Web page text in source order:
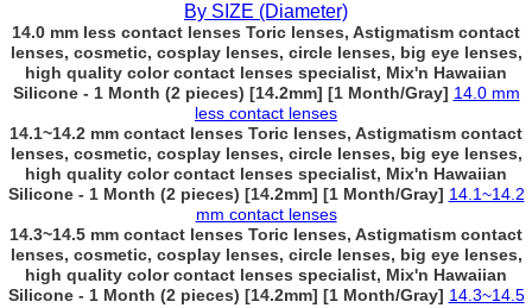
By SIZE (Diameter)
14.0 mm less contact lenses Toric lenses, Astigmatism contact
lenses, cosmetic, cosplay lenses, circle lenses, big eye lenses,
high quality color contact lenses specialist, Mix'n Hawaiian
Silicone - 1 Month (2 pieces) [14.2mm] [1 Month/Gray] 14.0 mm
less contact lenses
14.1~14.2 mm contact lenses Toric lenses, Astigmatism contact
lenses, cosmetic, cosplay lenses, circle lenses, big eye lenses,
high quality color contact lenses specialist, Mix'n Hawaiian
Silicone - 1 Month (2 pieces) [14.2mm] [1 Month/Gray] 14.1~14.2
mm contact lenses
14.3~14.5 mm contact lenses Toric lenses, Astigmatism contact
lenses, cosmetic, cosplay lenses, circle lenses, big eye lenses,
high quality color contact lenses specialist, Mix'n Hawaiian
Silicone - 1 Month (2 pieces) [14.2mm] [1 Month/Gray] 14.3~14.5